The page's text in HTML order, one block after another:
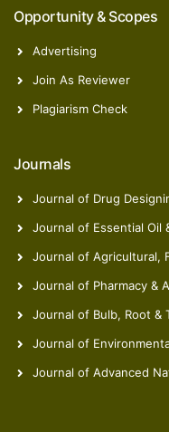
Opportunity & Scopes
Advertising
Join As Reviewer
Plagiarism Check
Journals
Journal of Drug
Journal of Essential Oil
Journal of Agricultural,
Journal of Pharmacy &
Journal of Bulb, Root &
Journal of
Journal of Advanced